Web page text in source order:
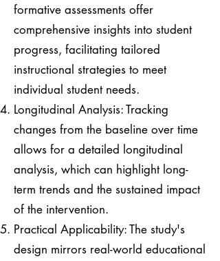
formative assessments offer
comprehensive insights into student
progress, facilitating tailored
instructional strategies to meet
individual student needs.
Longitudinal Analysis: Tracking
changes from the baseline over time
allows for a detailed longitudinal
analysis, which can highlight long-
term trends and the sustained impact
of the intervention.
Practical Applicability: The study's
design mirrors real-world educational